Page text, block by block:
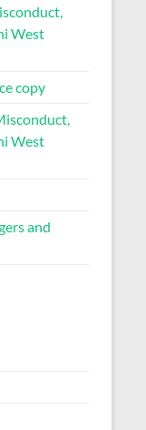
West
copy
West
and